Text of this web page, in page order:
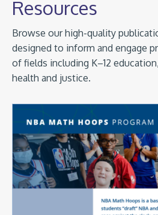
Resources
Browse our high-quality
designed to inform and engage
of fields including K–12
health and justice.